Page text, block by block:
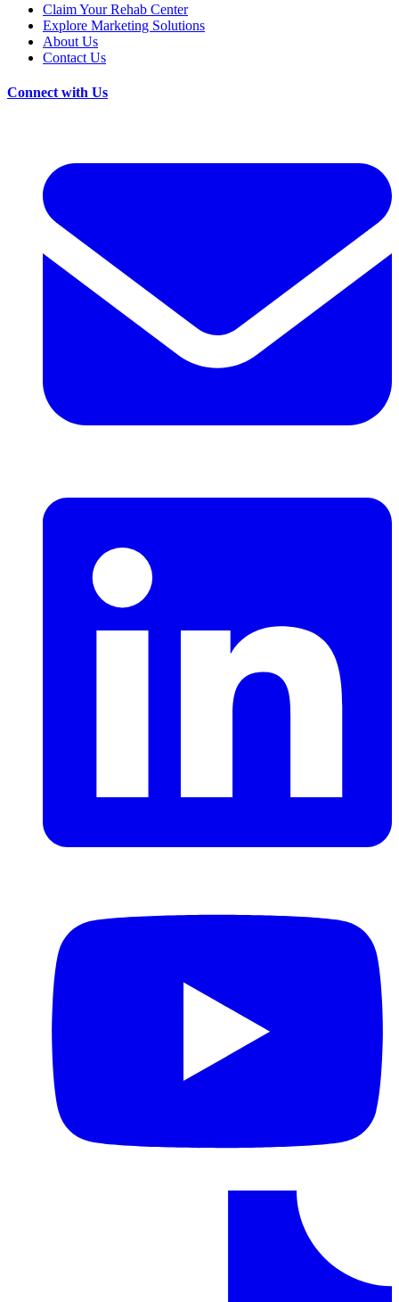
Claim Your Rehab Center
Explore Marketing Solutions
About Us
Contact Us
Connect with Us